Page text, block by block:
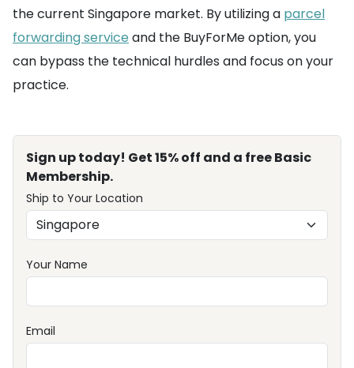
the current Singapore market. By utilizing a parcel
forwarding service and the BuyForMe option, you
can bypass the technical hurdles and focus on your
practice.
Sign up today! Get 15% off and a free Basic
Membership.
Ship to Your Location
Your Name
Email